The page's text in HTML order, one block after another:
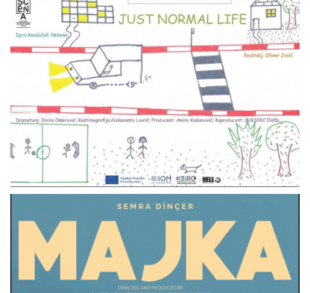
THEATER
JUST NORAML LIFE